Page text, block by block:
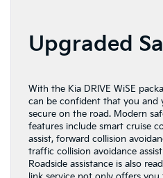
Upgraded
With the Kia DRIVE WiSE
can be confident that you and
secure on the road. Modern
features include smart cruise
assist, forward collision
traffic collision avoidance
Roadside assistance is also